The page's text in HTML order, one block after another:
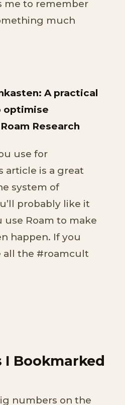
me to remember
much
A practical
optimise
Research
use for
article is a great
system of
probably like it
use Roam to make
happen. If you
all the #roamcult
I Bookmarked
numbers on the